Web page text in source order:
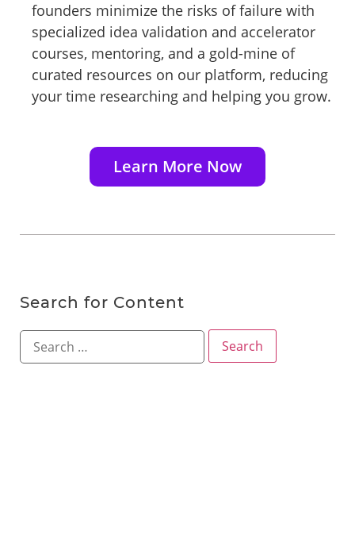
founders minimize the risks of failure with
specialized idea validation and accelerator
courses, mentoring, and a gold-mine of
curated resources on our platform, reducing
your time researching and helping you grow.
Learn More Now
Search for Content